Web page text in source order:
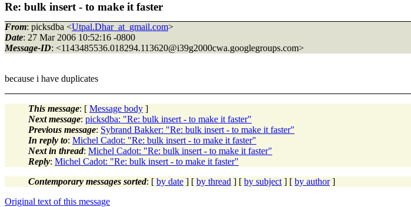
Re: bulk insert - to make it faster
From: picksdba <Utpal.Dhar_at_gmail.com>
Date: 27 Mar 2006 10:52:16 -0800
Message-ID: <1143485536.018294.113620@i39g2000cwa.googlegroups.com>
because i have duplicates
This message: [ Message body ]
Next message: picksdba: "Re: bulk insert - to make it faster"
Previous message: Sybrand Bakker: "Re: bulk insert - to make it faster"
In reply to: Michel Cadot: "Re: bulk insert - to make it faster"
Next in thread: Michel Cadot: "Re: bulk insert - to make it faster"
Reply: Michel Cadot: "Re: bulk insert - to make it faster"
Contemporary messages sorted: [ by date ] [ by thread ] [ by subject ] [ by author]
Original text of this message